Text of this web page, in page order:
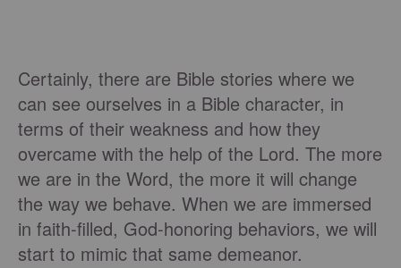
Certainly, there are Bible stories where we
can see ourselves in a Bible character, in
terms of their weakness and how they
overcame with the help of the Lord. The more
we are in the Word, the more it will change
the way we behave. When we are immersed
in faith-filled, God-honoring behaviors, we will
start to mimic that same demeanor.